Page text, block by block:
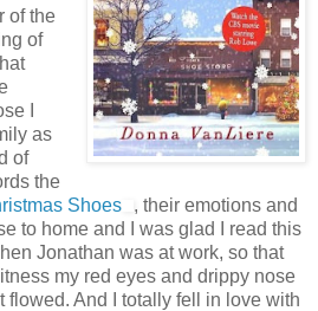
of the
of
I
as
of
the
Shoes
, their emotions and
to home and I was glad I read this
Jonathan was at work, so that
my red eyes and drippy nose
flowed. And I totally fell in love with